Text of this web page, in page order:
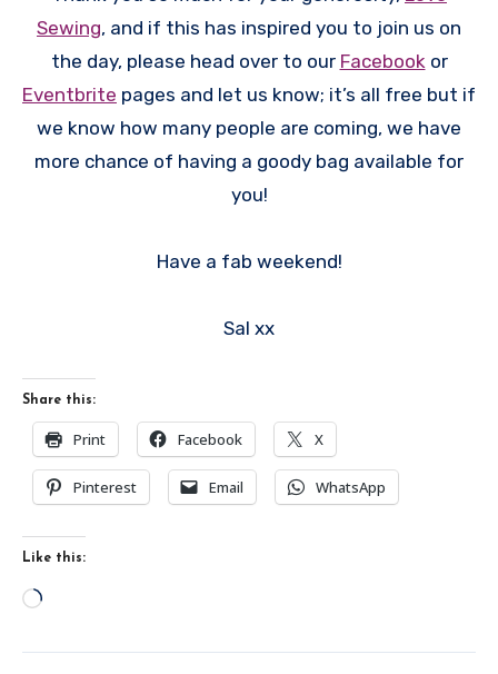
Sewing, and if this has inspired you to join us on
the day, please head over to our Facebookor
Eventbrite pages and let us know; it’s all free but if
we know how many people are coming, we have
more chance of having a goody bag available for
you!
Have a fab weekend!
Sal xx
Share this:
Print Facebook X
Pinterest Email WhatsApp
Like this:
Loading…